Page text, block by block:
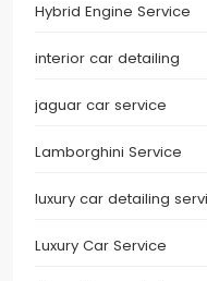
Hybrid Engine Service
interior car detailing
jaguar car service
Lamborghini Service
luxury car detailing
Luxury Car Service